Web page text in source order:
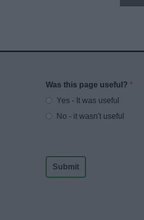
Website feedback
Was this page useful?*
Yes - It was useful
No - it wasn't useful